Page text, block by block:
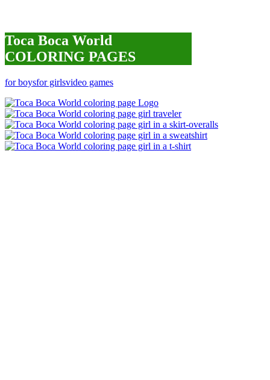
Toca Boca World
COLORING PAGES
for boysfor girlsvideo games